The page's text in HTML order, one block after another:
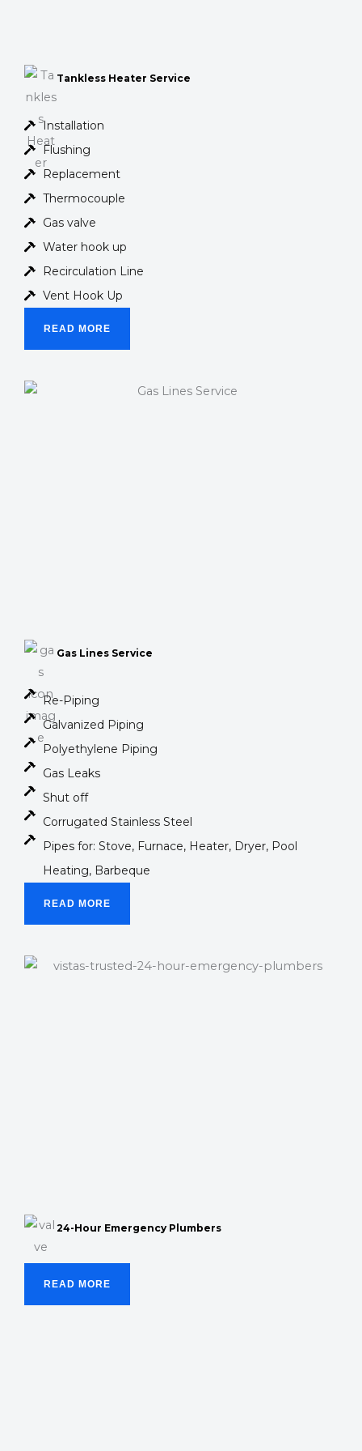
Tankless Heater Service
Installation
Flushing
Replacement
Thermocouple
Gas valve
Water hook up
Recirculation Line
Vent Hook Up
READ MORE
Gas Lines Service
Re-Piping
Galvanized Piping
Polyethylene Piping
Gas Leaks
Shut off
Corrugated Stainless Steel
Pipes for: Stove, Furnace, Heater, Dryer, Pool
Heating, Barbeque
READ MORE
24-Hour Emergency Plumbers
READ MORE